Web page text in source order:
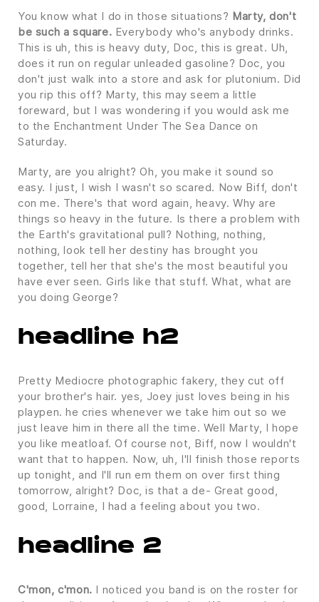
You know what I do in those situations? Marty, don't
be such a square. Everybody who's anybody drinks.
This is uh, this is heavy duty, Doc, this is great. Uh,
does it run on regular unleaded gasoline? Doc, you
don't just walk into a store and ask for plutonium. Did
you rip this off? Marty, this may seem a little
foreward, but I was wondering if you would ask me
to the Enchantment Under The Sea Dance on
Saturday.
Marty, are you alright? Oh, you make it sound so
easy. I just, I wish I wasn't so scared. Now Biff, don't
con me. There's that word again, heavy. Why are
things so heavy in the future. Is there a problem with
the Earth's gravitational pull? Nothing, nothing,
nothing, look tell her destiny has brought you
together, tell her that she's the most beautiful you
have ever seen. Girls like that stuff. What, what are
you doing George?
headline h2
Pretty Mediocre photographic fakery, they cut off
your brother's hair. yes, Joey just loves being in his
playpen. he cries whenever we take him out so we
just leave him in there all the time. Well Marty, I hope
you like meatloaf. Of course not, Biff, now I wouldn't
want that to happen. Now, uh, I'll finish those reports
up tonight, and I'll run em them on over first thing
tomorrow, alright? Doc, is that a de- Great good,
good, Lorraine, I had a feeling about you two.
headline 2
C'mon, c'mon. I noticed you band is on the roster for